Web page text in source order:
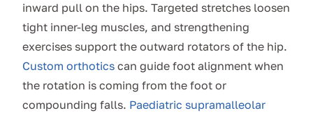
inward pull on the hips. Targeted stretches loosen
tight inner-leg muscles, and strengthening
exercises support the outward rotators of the hip.
Custom orthotics can guide foot alignment when
the rotation is coming from the foot or
compounding falls. Paediatric supramalleolar